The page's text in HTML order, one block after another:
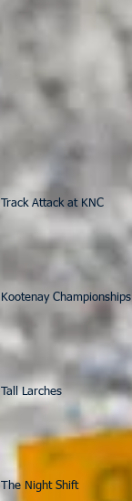
Track Attack at KNC
Kootenay Championships
Tall Larches
The Night Shift